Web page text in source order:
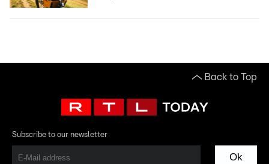
Back to Top
Subscribe to our newsletter
Ok